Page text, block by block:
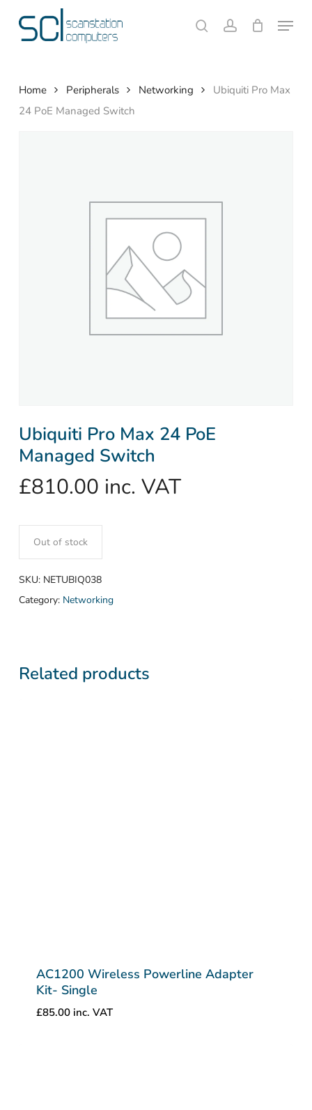
searchaccount
Menu
Cart Close
Home Peripherals Networking
Ubiquiti Pro Max
24 PoE Managed Switch
Ubiquiti Pro Max 24 PoE
Managed Switch
£810.00 inc. VAT
Out of stock
SKU: NETUBIQ038
Category: Networking
Related products
AC1200 Wireless Powerline Adapter
Kit- Single
£85.00 inc. VAT